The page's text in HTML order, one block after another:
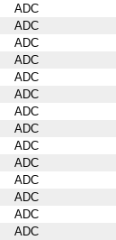
ADC
ADC
ADC
ADC
ADC
ADC
ADC
ADC
ADC
ADC
ADC
ADC
ADC
ADC